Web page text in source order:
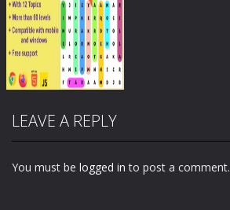
LEAVE A REPLY
You must be logged in to post a comment.